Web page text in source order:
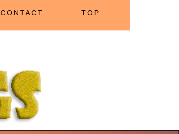
CONTACT TOP